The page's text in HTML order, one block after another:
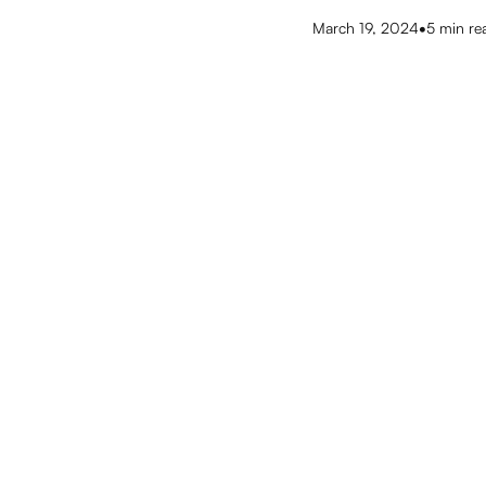
March 19, 2024•5 min